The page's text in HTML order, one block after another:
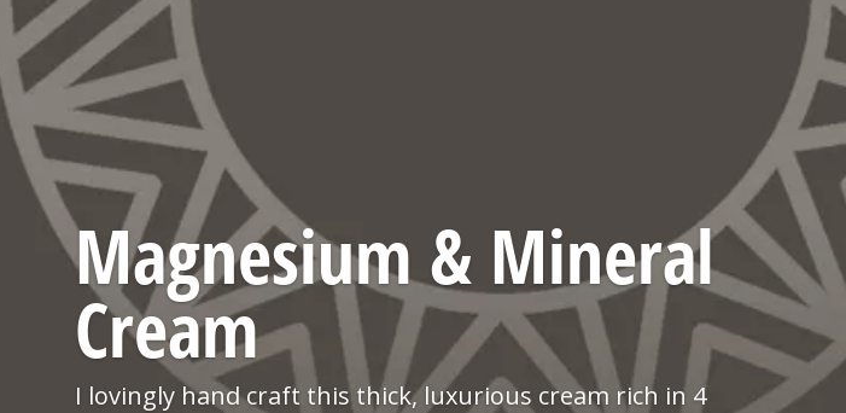
Magnesium & Mineral
Cream
I lovingly hand craft this thick, luxurious cream rich in 4